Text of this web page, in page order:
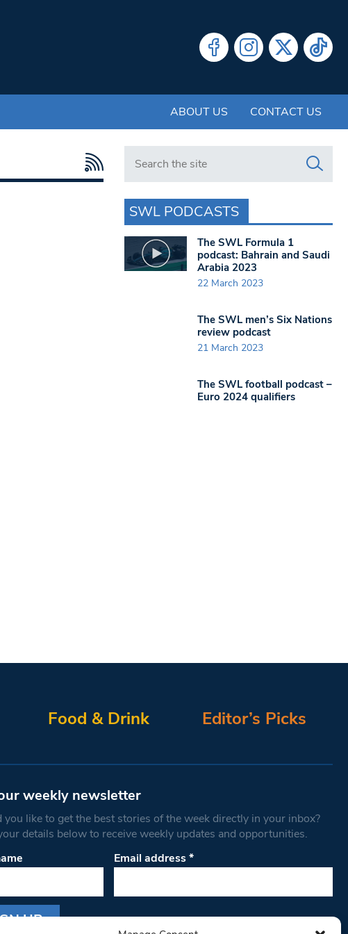
ABOUT US CONTACT US
Search in https://www.swlondoner.co.uk/
SWL PODCASTS
The SWL Formula 1
podcast: Bahrain and Saudi
Arabia 2023
22 March 2023
The SWL men’s Six Nations
review podcast
21 March 2023
The SWL football podcast –
Euro 2024 qualifiers
Food & Drink Editor’s Picks
weekly newsletter
you like to get the best stories of the week directly in your inbox?
details below to receive weekly updates and opportunities.
Email address*